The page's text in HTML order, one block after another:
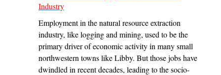
Industry
Employment in the natural resource extraction
industry, like logging and mining, used to be the
primary driver of economic activity in many small
northwestern towns like Libby. But those jobs have
dwindled in recent decades, leading to the socio-